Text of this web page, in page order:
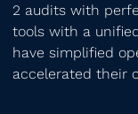
2 audits with
tools with a
have simplified
accelerated their